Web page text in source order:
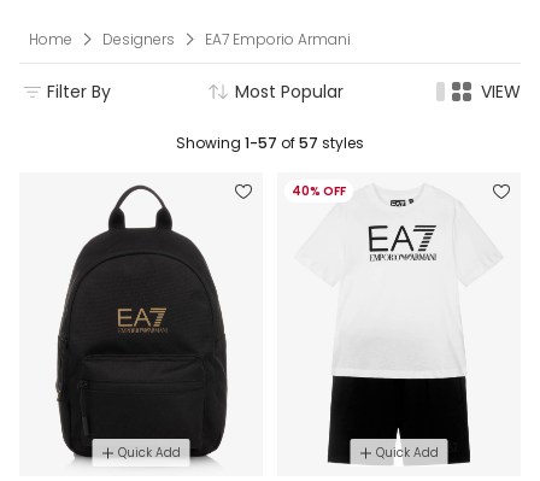
Home Designers EA7 Emporio Armani
Filter By Most Popular VIEW
Showing 1-57 of57 styles
Quick Add
40% OFF
Quick Add